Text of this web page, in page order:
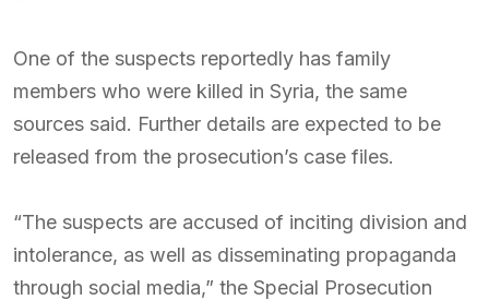
One of the suspects reportedly has family
members who were killed in Syria, the same
sources said. Further details are expected to be
released from the prosecution’s case files.
“The suspects are accused of inciting division and
intolerance, as well as disseminating propaganda
through social media,” the Special Prosecution